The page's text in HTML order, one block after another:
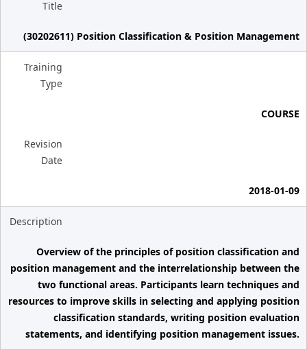
Title
(30202611) Position Classification & Position Management
Training
Type
COURSE
Revision
Date
2018-01-09
Description
Overview of the principles of position classification and
position management and the interrelationship between the
two functional areas. Participants learn techniques and
resources to improve skills in selecting and applying position
classification standards, writing position evaluation
statements, and identifying position management issues.